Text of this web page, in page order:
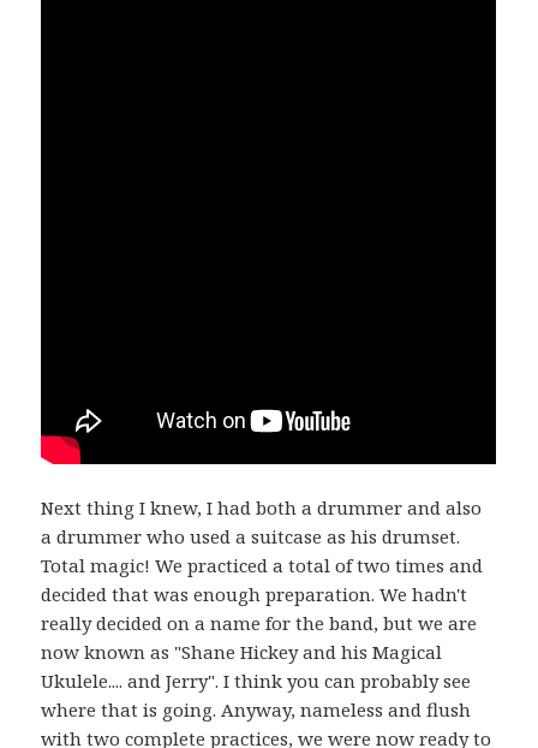
Next thing I knew, I had both a drummer and also
a drummer who used a suitcase as his drumset.
Total magic! We practiced a total of two times and
decided that was enough preparation. We hadn't
really decided on a name for the band, but we are
now known as "Shane Hickey and his Magical
Ukulele.... and Jerry". I think you can probably see
where that is going. Anyway, nameless and flush
with two complete practices, we were now ready to